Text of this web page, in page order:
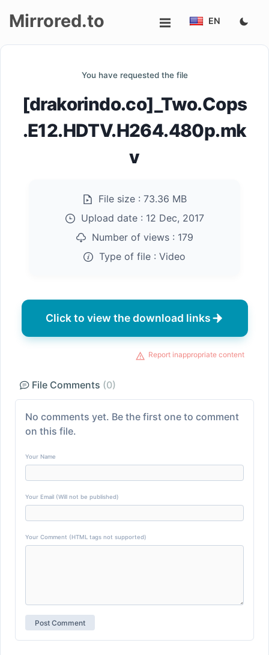
Mirrored.to EN
You have requested the file
[drakorindo.co]_Two.Cops
.E12.HDTV.H264.480p.mk
v
File size : 73.36 MB
Upload date : 12 Dec, 2017
Number of views : 179
Type of file : Video
Click to view the download links
Report inappropriate content
File Comments (0)
No comments yet. Be the first one to comment
on this file.
Your Name
Your Email (Will not be published)
Your Comment (HTML tags not supported)